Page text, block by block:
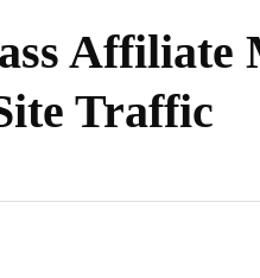
Affiliate
Traffic